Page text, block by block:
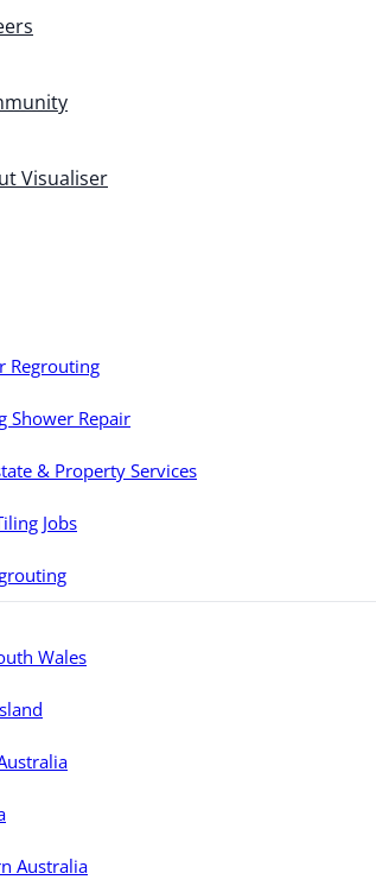
Visualiser
Regrouting
Shower Repair
& Property Services
Jobs
Wales
Australia